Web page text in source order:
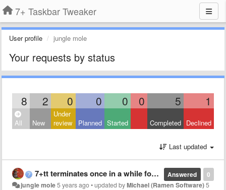
7+ Taskbar Tweaker
User profile jungle mole
Your requests by status
8 2 0 0 0 0 5 1
All New
Under
review
Planned Started Completed Declined
Last updated
0
Answered
7+tt terminates once in a while for unknown reason
jungle mole5 years ago•updated byMichael (Ramen Software)5